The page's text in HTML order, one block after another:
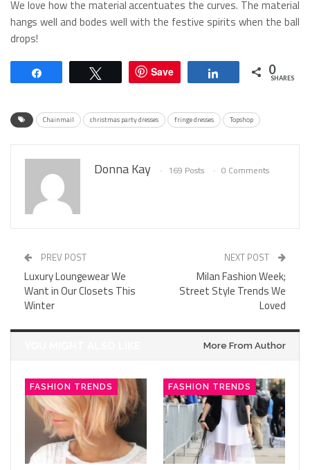
We love how the material accentuates the curves. The material
hangs well and bodes well with the festive spirits when the ball
drops!
Tweet Save Share 0
SHARES
Chainmail christmas party dresses fringe dresses Topshop
Donna Kay 169 Posts 0 Comments
PREV POST
Luxury Loungewear We
Want in Our Closets This
Winter
NEXT POST
Milan Fashion Week;
Street Style Trends We
Loved
More From Author
FASHION TRENDS FASHION TRENDS